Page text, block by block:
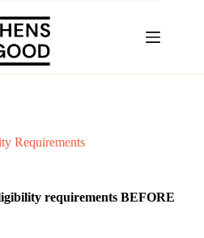
Requirements
requirements BEFORE